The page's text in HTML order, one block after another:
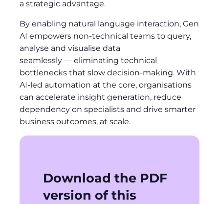
a strategic advantage.
By enabling natural language interaction, Gen
AI empowers non-technical teams to query,
analyse and visualise data
seamlessly — eliminating technical
bottlenecks that slow decision-making. With
AI-led automation at the core, organisations
can accelerate insight generation, reduce
dependency on specialists and drive smarter
business outcomes, at scale.
Download the PDF
version of this